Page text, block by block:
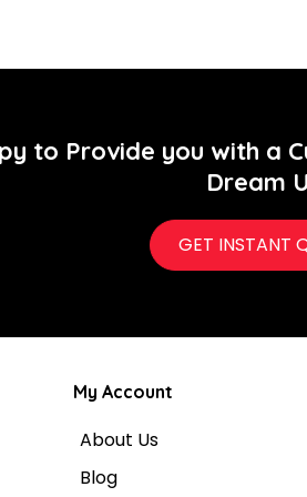
to Provide you with a
Dream
GET INSTANT
My Account
About Us
Blog